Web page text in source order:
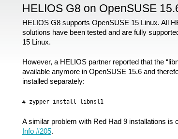
HELIOS G8 on OpenSUSE
HELIOS G8 supports OpenSUSE 15 Linux. All
solutions have been tested and are fully
15 Linux.
However, a HELIOS partner reported that the
available anymore in OpenSUSE 15.6 and
installed separately:
# zypper install libnsl1
A similar problem with Red Had 9 installations is
Info #205.